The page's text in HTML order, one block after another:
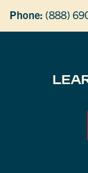
Phone: (888)